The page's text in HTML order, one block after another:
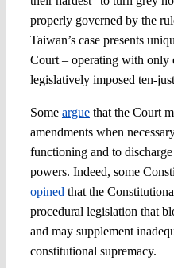
properly governed by the
Taiwan’s case presents
Court – operating with only
legislatively imposed ten-
Some arguethat the Court
amendments when
functioning and to
powers. Indeed, some
opined that the
procedural legislation that
and may supplement
constitutional supremacy.